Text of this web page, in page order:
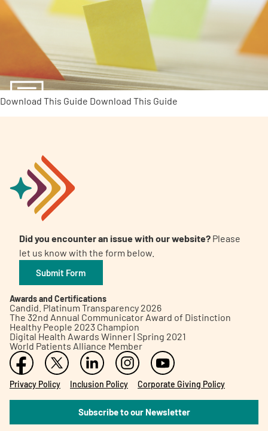
Download This Guide Download This Guide
Did you encounter an issue with our website? Please
let us know with the form below.
Submit Form
Awards and Certifications
Candid. Platinum Transparency 2026
The 32nd Annual Communicator Award of Distinction
Healthy People 2023 Champion
Digital Health Awards Winner | Spring 2021
World Patients Alliance Member
Privacy Policy Inclusion Policy Corporate Giving Policy
Subscribe to our Newsletter